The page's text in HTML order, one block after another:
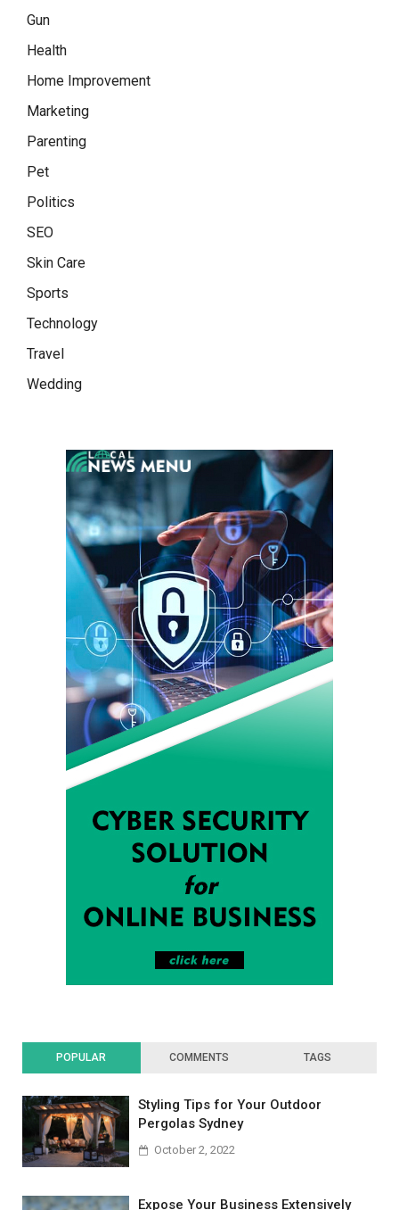
Gun
Health
Home Improvement
Marketing
Parenting
Pet
Politics
SEO
Skin Care
Sports
Technology
Travel
Wedding
POPULAR COMMENTS TAGS
Styling Tips for Your Outdoor
Pergolas Sydney
October 2, 2022
Expose Your Business Extensively